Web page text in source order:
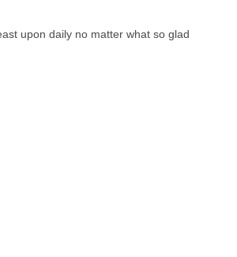
upon daily no matter what so glad